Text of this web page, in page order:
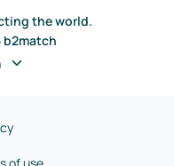
the world.